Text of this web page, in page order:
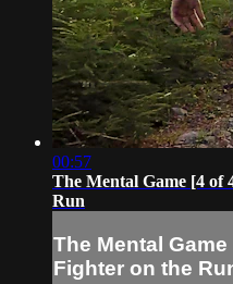
00:57
The Mental Game [4 of
Run
The Mental
Fighter on the